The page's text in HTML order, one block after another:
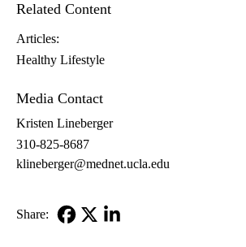
Related Content
Articles:
Healthy Lifestyle
Media Contact
Kristen Lineberger
310-825-8687
klineberger@mednet.ucla.edu
Share: